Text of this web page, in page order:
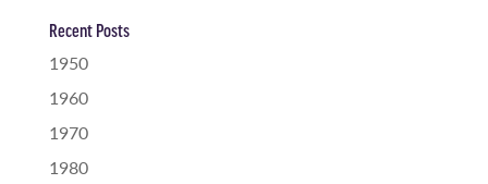
Recent Posts
1950
1960
1970
1980